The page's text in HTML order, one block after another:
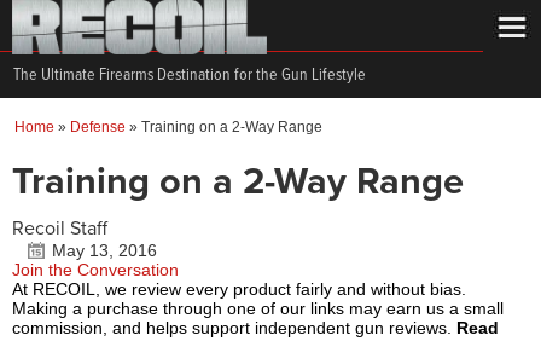
The Ultimate Firearms Destination for the Gun Lifestyle
Home » Defense » Training on a 2-Way Range
Training on a 2-Way Range
Recoil Staff
May 13, 2016
Join the Conversation
At RECOIL, we review every product fairly and without bias.
Making a purchase through one of our links may earn us a small
commission, and helps support independent gun reviews. Read